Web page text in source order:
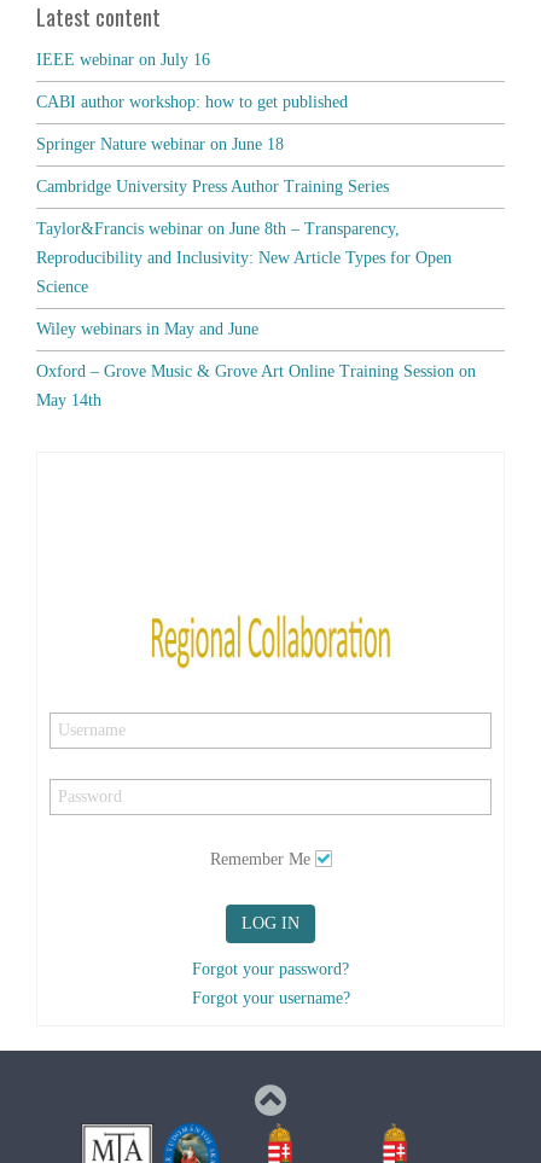
Latest content
IEEE webinar on July 16
CABI author workshop: how to get published
Springer Nature webinar on June 18
Cambridge University Press Author Training Series
Taylor&Francis webinar on June 8th – Transparency,
Reproducibility and Inclusivity: New Article Types for Open
Science
Wiley webinars in May and June
Oxford – Grove Music & Grove Art Online Training Session on
May 14th
Remember Me
LOG IN
Forgot your password?
Forgot your username?